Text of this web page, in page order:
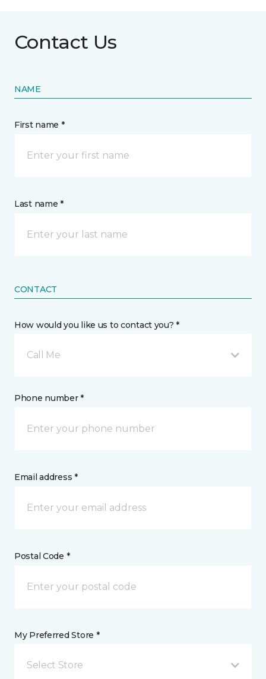
Contact Us
NAME
First name *
Last name *
CONTACT
How would you like us to contact you? *
Call Me
Phone number *
Email address *
Postal Code *
My Preferred Store *
Select Store